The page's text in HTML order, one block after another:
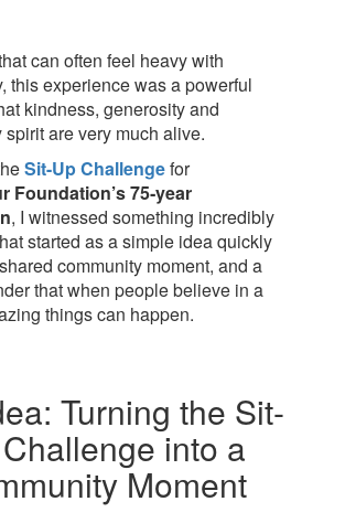
can often feel heavy with
this experience was a powerful
kindness, generosity and
spirit are very much alive.
Sit-Up Challengefor
Foundation’s 75‑year
, I witnessed something incredibly
started as a simple idea quickly
community moment, and a
that when people believe in a
things can happen.
Turning the Sit-
into a
Moment